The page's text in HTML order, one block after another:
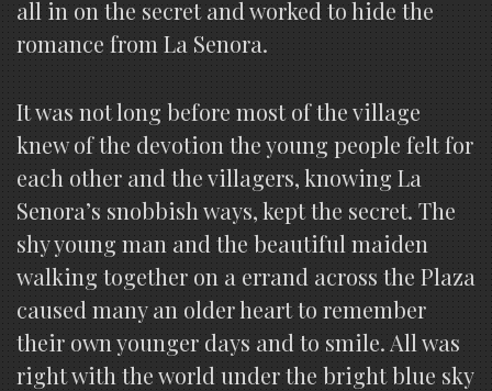
all in on the secret and worked to hide the
romance from La Senora.
It was not long before most of the village
knew of the devotion the young people felt for
each other and the villagers, knowing La
Senora’s snobbish ways, kept the secret. The
shy young man and the beautiful maiden
walking together on a errand across the Plaza
caused many an older heart to remember
their own younger days and to smile. All was
right with the world under the bright blue sky